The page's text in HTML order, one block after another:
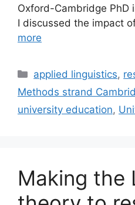
Oxford-Cambridge PhD
I discussed the impact
more
Categories
applied linguistics,
Methods strand
university education,
Making the